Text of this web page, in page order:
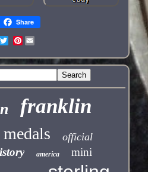
Share
Pinterest
franklin
medals official
america mini